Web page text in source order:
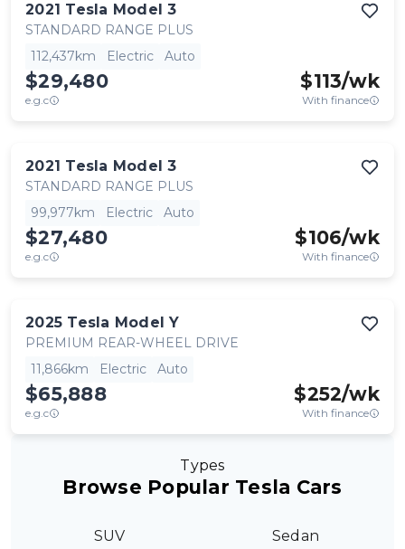
2021 Tesla Model 3
STANDARD RANGE PLUS
112,437km
Electric Auto
$29,480
e.g.c
$113/wk
With finance
2021 Tesla Model 3
STANDARD RANGE PLUS
99,977km
Electric Auto
$27,480
e.g.c
$106/wk
With finance
2025 Tesla Model Y
PREMIUM REAR-WHEEL DRIVE
11,866km
Electric Auto
$65,888
e.g.c
$252/wk
With finance
Types
Browse Popular Tesla Cars
SUV Sedan